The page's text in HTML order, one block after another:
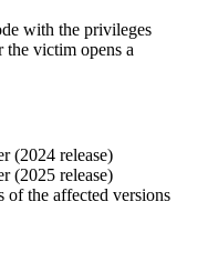
with the privileges
the victim opens a
(2024 release)
(2025 release)
of the affected versions